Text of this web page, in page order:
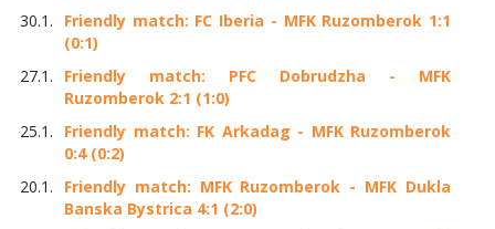
30.1.
Friendly match: FC Iberia - MFK Ruzomberok 1:1
(0:1)
27.1.
Friendly match: PFC Dobrudzha - MFK
Ruzomberok 2:1 (1:0)
25.1.
Friendly match: FK Arkadag - MFK Ruzomberok
0:4 (0:2)
20.1.
Friendly match: MFK Ruzomberok - MFK Dukla
Banska Bystrica 4:1 (2:0)